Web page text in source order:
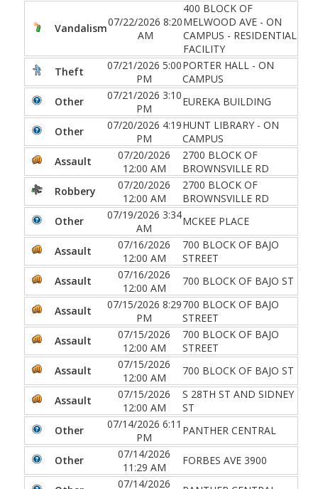
Vandalism07/22/2026 8:20
AM
400 BLOCK OF
MELWOOD AVE - ON
CAMPUS - RESIDENTIAL
FACILITY
Theft
07/21/2026 5:00
PM
PORTER HALL - ON
CAMPUS
Other
07/21/2026 3:10
PM
EUREKA BUILDING
Other
07/20/2026 4:19
PM
HUNT LIBRARY - ON
CAMPUS
Assault
07/20/2026
12:00 AM
2700 BLOCK OF
BROWNSVILLE RD
Robbery
07/20/2026
12:00 AM
2700 BLOCK OF
BROWNSVILLE RD
Other
07/19/2026 3:34
AM
MCKEE PLACE
Assault
07/16/2026
12:00 AM
700 BLOCK OF BAJO
STREET
Assault
07/16/2026
12:00 AM
700 BLOCK OF BAJO ST
Assault
07/15/2026 8:29
PM
700 BLOCK OF BAJO
STREET
Assault
07/15/2026
12:00 AM
700 BLOCK OF BAJO
STREET
Assault
07/15/2026
12:00 AM
700 BLOCK OF BAJO ST
Assault
07/15/2026
12:00 AM
S 28TH ST AND SIDNEY
ST
Other
07/14/2026 6:11
PM
PANTHER CENTRAL
Other
07/14/2026
11:29 AM
FORBES AVE 3900
07/14/2026